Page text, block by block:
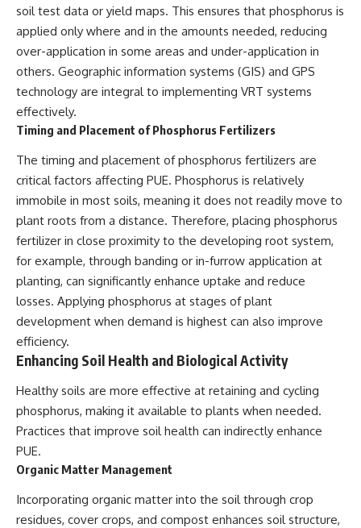
soil test data or yield maps. This ensures that phosphorus is
applied only where and in the amounts needed, reducing
over-application in some areas and under-application in
others. Geographic information systems (GIS) and GPS
technology are integral to implementing VRT systems
effectively.
Timing and Placement of Phosphorus Fertilizers
The timing and placement of phosphorus fertilizers are
critical factors affecting PUE. Phosphorus is relatively
immobile in most soils, meaning it does not readily move to
plant roots from a distance. Therefore, placing phosphorus
fertilizer in close proximity to the developing root system,
for example, through banding or in-furrow application at
planting, can significantly enhance uptake and reduce
losses. Applying phosphorus at stages of plant
development when demand is highest can also improve
efficiency.
Enhancing Soil Health and Biological Activity
Healthy soils are more effective at retaining and cycling
phosphorus, making it available to plants when needed.
Practices that improve soil health can indirectly enhance
PUE.
Organic Matter Management
Incorporating organic matter into the soil through crop
residues, cover crops, and compost enhances soil structure,